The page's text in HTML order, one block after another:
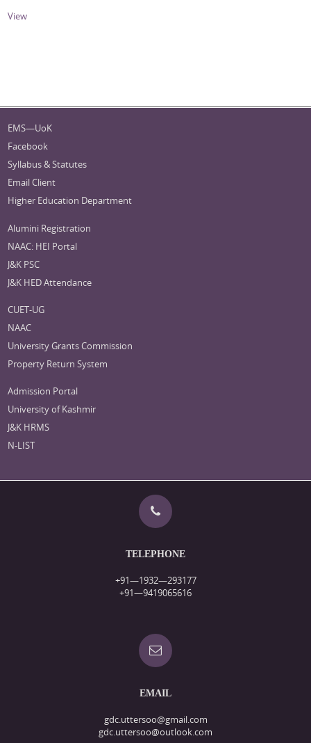
View
EMS—UoK
Facebook
Syllabus & Statutes
Email Client
Higher Education Department
Alumini Registration
NAAC: HEI Portal
J&K PSC
J&K HED Attendance
CUET-UG
NAAC
University Grants Commission
Property Return System
Admission Portal
University of Kashmir
J&K HRMS
N-LIST
TELEPHONE
+91—1932—293177
+91—9419065616
EMAIL
gdc.uttersoo@gmail.com
gdc.uttersoo@outlook.com